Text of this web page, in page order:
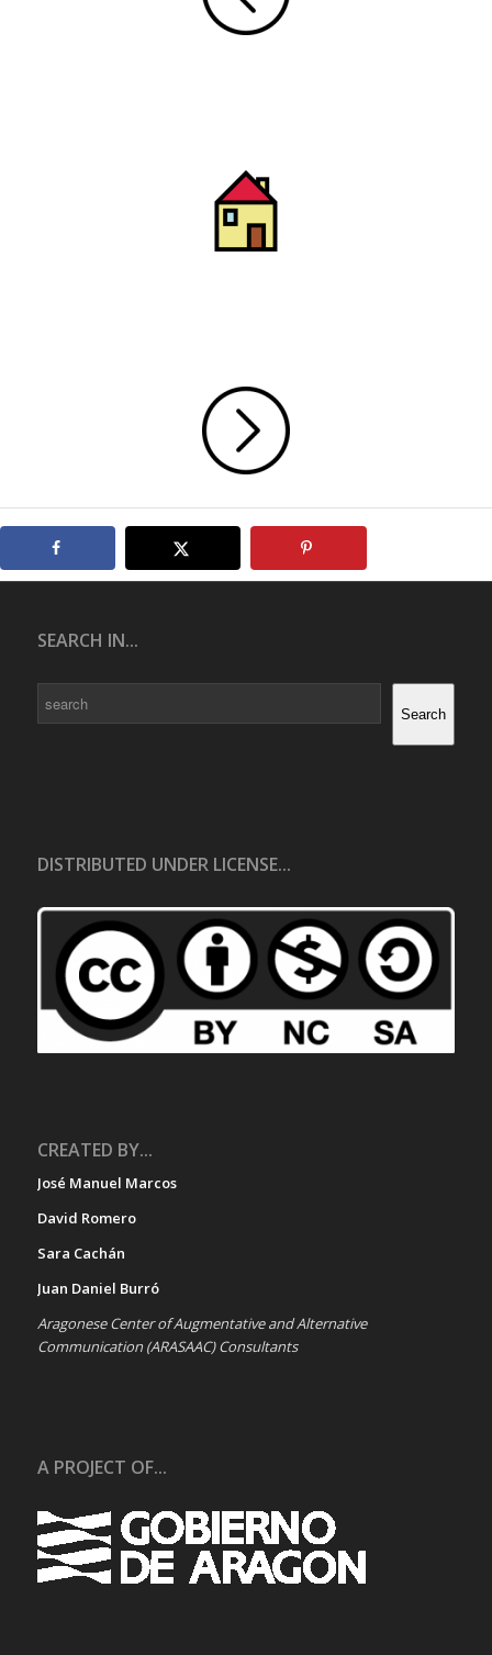
SEARCH IN...
Search
DISTRIBUTED UNDER LICENSE...
CREATED BY...
José Manuel Marcos
David Romero
Sara Cachán
Juan Daniel Burró
Aragonese Center of Augmentative and Alternative
Communication (ARASAAC) Consultants
A PROJECT OF...